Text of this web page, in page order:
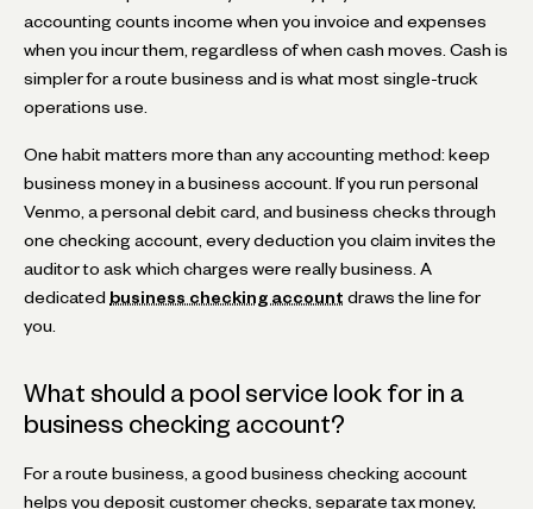
accounting counts income when you invoice and expenses
when you incur them, regardless of when cash moves. Cash is
simpler for a route business and is what most single-truck
operations use.
One habit matters more than any accounting method: keep
business money in a business account. If you run personal
Venmo, a personal debit card, and business checks through
one checking account, every deduction you claim invites the
auditor to ask which charges were really business. A
dedicated business checking account draws the line for
you.
What should a pool service look for in a
business checking account?
For a route business, a good business checking account
helps you deposit customer checks, separate tax money,